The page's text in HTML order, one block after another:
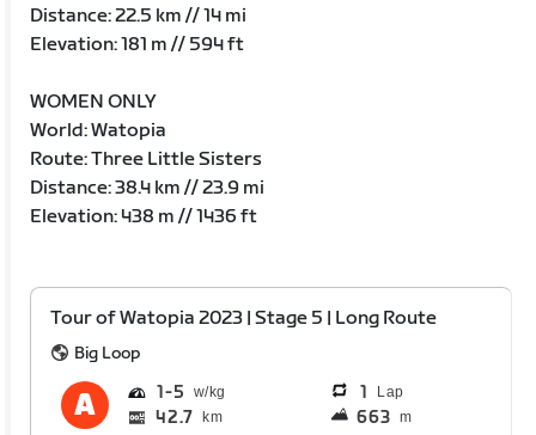
Distance: 22.5 km // 14 mi
Elevation: 181 m // 594 ft
WOMEN ONLY
World: Watopia
Route: Three Little Sisters
Distance: 38.4 km // 23.9 mi
Elevation: 438 m // 1436 ft
Tour of Watopia 2023 | Stage 5 | Long Route
Big Loop
1 5 1 Lap
42.7 km 663 m